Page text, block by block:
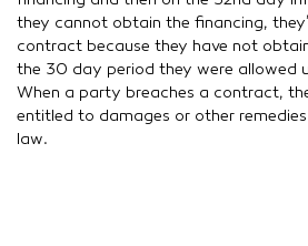
they cannot obtain the financing,
contract because they have not
the 30 day period they were allowed
When a party breaches a contract,
entitled to damages or other
law.